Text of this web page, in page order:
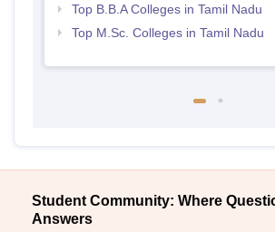
Top B.B.A Colleges in Tamil Nadu
Top M.Sc. Colleges in Tamil Nadu
Student Community: Where
Answers